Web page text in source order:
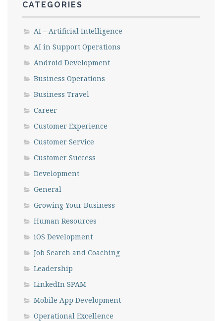
CATEGORIES
AI – Artificial Intelligence
AI in Support Operations
Android Development
Business Operations
Business Travel
Career
Customer Experience
Customer Service
Customer Success
Development
General
Growing Your Business
Human Resources
iOS Development
Job Search and Coaching
Leadership
LinkedIn SPAM
Mobile App Development
Operational Excellence